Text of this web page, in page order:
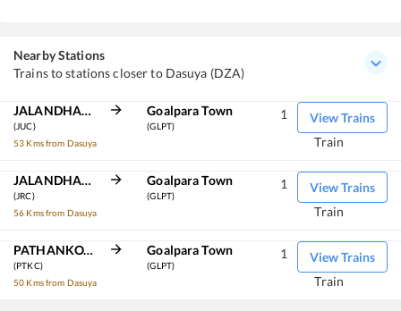
Nearby Stations
Trains to stations closer to Dasuya (DZA)
JALANDHAR CITY
(JUC)
53 Kms from Dasuya
Goalpara Town
(GLPT)
View Trains
1
Train
JALANDHAR CANT
(JRC)
56 Kms from Dasuya
Goalpara Town
(GLPT)
View Trains
1
Train
PATHANKOT CANTT
(PTKC)
50 Kms from Dasuya
Goalpara Town
(GLPT)
View Trains
1
Train